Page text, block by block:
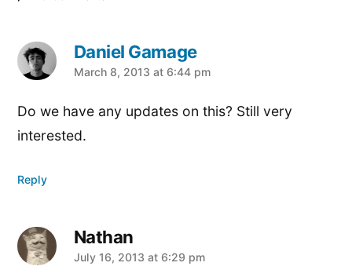
Daniel Gamage
says:
March 8, 2013 at 6:44 pm
Do we have any updates on this? Still very
interested.
Reply
Nathan
says:
July 16, 2013 at 6:29 pm